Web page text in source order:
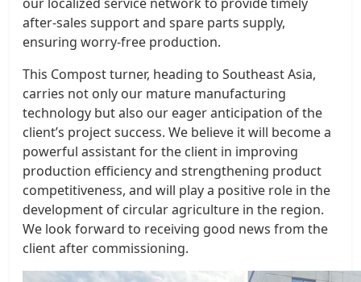
after-sales support and spare parts supply,
ensuring worry-free production.
This Compost turner, heading to Southeast Asia,
carries not only our mature manufacturing
technology but also our eager anticipation of the
client’s project success. We believe it will become a
powerful assistant for the client in improving
production efficiency and strengthening product
competitiveness, and will play a positive role in the
development of circular agriculture in the region.
We look forward to receiving good news from the
client after commissioning.